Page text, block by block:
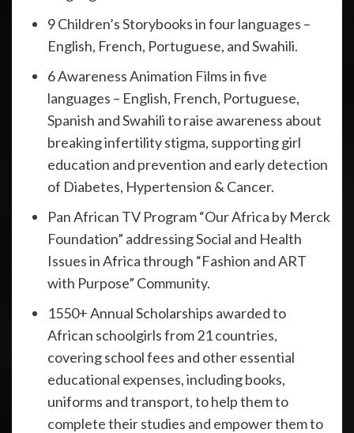
9 Children’s Storybooks in four languages –
English, French, Portuguese, and Swahili.
6 Awareness Animation Films in five
languages – English, French, Portuguese,
Spanish and Swahili to raise awareness about
breaking infertility stigma, supporting girl
education and prevention and early detection
of Diabetes, Hypertension & Cancer.
Pan African TV Program “Our Africa by Merck
Foundation” addressing Social and Health
Issues in Africa through “Fashion and ART
with Purpose” Community.
1550+ Annual Scholarships awarded to
African schoolgirls from 21 countries,
covering school fees and other essential
educational expenses, including books,
uniforms and transport, to help them to
complete their studies and empower them to